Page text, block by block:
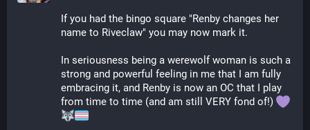
If you had the bingo square "Renby changes her
name to Riveclaw" you may now mark it.
In seriousness being a werewolf woman is such a
strong and powerful feeling in me that I am fully
embracing it, and Renby is now an OC that I play
from time to time (and am still VERY fond of!)